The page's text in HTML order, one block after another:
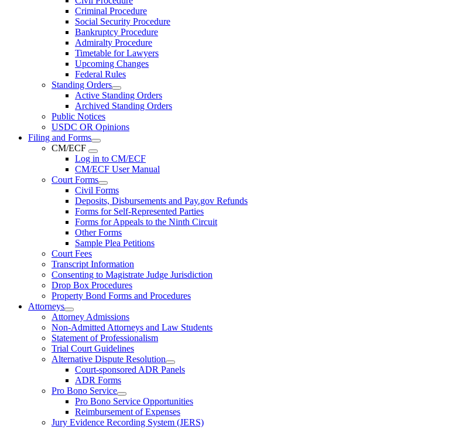
Criminal Procedure
Social Security Procedure
Bankruptcy Procedure
Admiralty Procedure
Timetable for Lawyers
Upcoming Changes
Federal Rules
Standing Orders
Active Standing Orders
Archived Standing Orders
Public Notices
USDC OR Opinions
Filing and Forms
CM/ECF
Log in to CM/ECF
CM/ECF User Manual
Court Forms
Civil Forms
Deposits, Disbursements and Pay.gov Refunds
Forms for Self-Represented Parties
Forms for Appeals to the Ninth Circuit
Other Forms
Sample Plea Petitions
Court Fees
Transcript Information
Consenting to Magistrate Judge Jurisdiction
Drop Box Procedures
Property Bond Forms and Procedures
Attorneys
Attorney Admissions
Non-Admitted Attorneys and Law Students
Statement of Professionalism
Trial Court Guidelines
Alternative Dispute Resolution
Court-sponsored ADR Panels
ADR Forms
Pro Bono Service
Pro Bono Service Opportunities
Reimbursement of Expenses
Jury Evidence Recording System (JERS)